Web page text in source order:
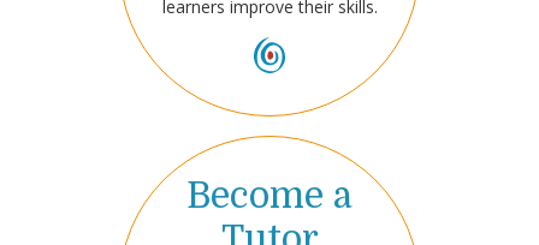
learners improve their skills.
Become a